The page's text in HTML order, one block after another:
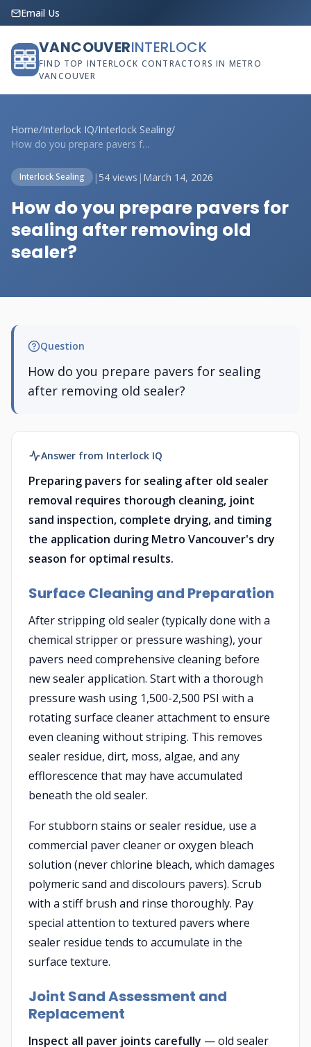
Email Us
VANCOUVERINTERLOCK
FIND TOP INTERLOCK CONTRACTORS IN METRO
VANCOUVER
Home/Interlock IQ/Interlock Sealing/
How do you prepare pavers for sealing af...
Interlock Sealing | 54 views | March 14, 2026
How do you prepare pavers for
sealing after removing old
sealer?
Question
How do you prepare pavers for sealing
after removing old sealer?
Answer from Interlock IQ
Preparing pavers for sealing after old sealer
removal requires thorough cleaning, joint
sand inspection, complete drying, and timing
the application during Metro Vancouver's dry
season for optimal results.
Surface Cleaning and Preparation
After stripping old sealer (typically done with a
chemical stripper or pressure washing), your
pavers need comprehensive cleaning before
new sealer application. Start with a thorough
pressure wash using 1,500-2,500 PSI with a
rotating surface cleaner attachment to ensure
even cleaning without striping. This removes
sealer residue, dirt, moss, algae, and any
efflorescence that may have accumulated
beneath the old sealer.
For stubborn stains or sealer residue, use a
commercial paver cleaner or oxygen bleach
solution (never chlorine bleach, which damages
polymeric sand and discolours pavers). Scrub
with a stiff brush and rinse thoroughly. Pay
special attention to textured pavers where
sealer residue tends to accumulate in the
surface texture.
Joint Sand Assessment and
Replacement
Inspect all paver joints carefully — old sealer